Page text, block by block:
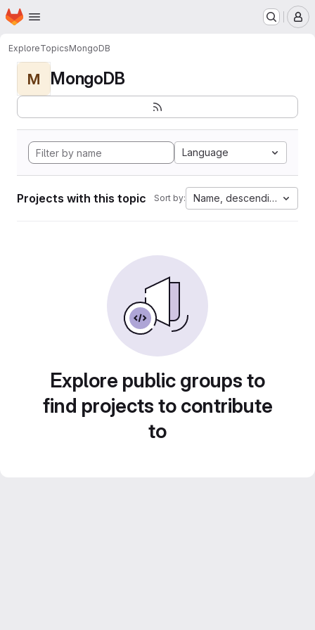
Skip to main content
Homepage
ExploreTopicsMongoDB
M MongoDB
Language
Projects with this topic Sort by: Name, descending
Explore public groups to
find projects to contribute
to